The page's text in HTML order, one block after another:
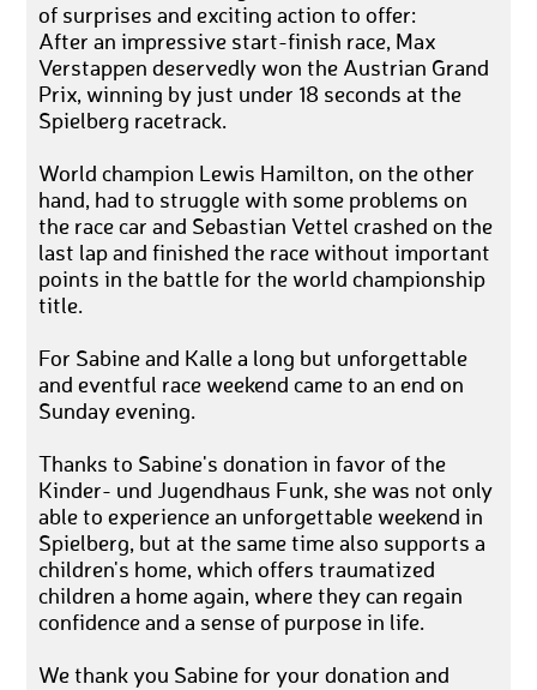
of surprises and exciting action to offer:
After an impressive start-finish race, Max
Verstappen deservedly won the Austrian Grand
Prix, winning by just under 18 seconds at the
Spielberg racetrack.
World champion Lewis Hamilton, on the other
hand, had to struggle with some problems on
the race car and Sebastian Vettel crashed on the
last lap and finished the race without important
points in the battle for the world championship
title.
For Sabine and Kalle a long but unforgettable
and eventful race weekend came to an end on
Sunday evening.
Thanks to Sabine's donation in favor of the
Kinder- und Jugendhaus Funk, she was not only
able to experience an unforgettable weekend in
Spielberg, but at the same time also supports a
children's home, which offers traumatized
children a home again, where they can regain
confidence and a sense of purpose in life.
We thank you Sabine for your donation and